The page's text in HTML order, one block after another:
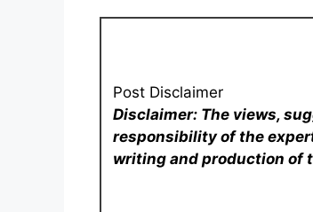
Post Disclaimer
Disclaimer: The views,
responsibility of the
writing and production of